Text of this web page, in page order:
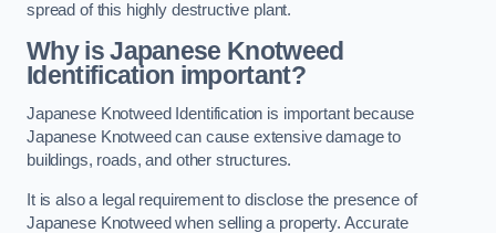
spread of this highly destructive plant.
Why is Japanese Knotweed
Identification important?
Japanese Knotweed Identification is important because
Japanese Knotweed can cause extensive damage to
buildings, roads, and other structures.
It is also a legal requirement to disclose the presence of
Japanese Knotweed when selling a property. Accurate